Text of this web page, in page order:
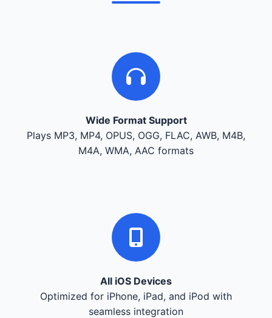
Wide Format Support
Plays MP3, MP4, OPUS, OGG, FLAC, AWB, M4B,
M4A, WMA, AAC formats
All iOS Devices
Optimized for iPhone, iPad, and iPod with
seamless integration